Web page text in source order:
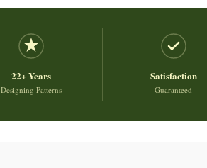
22+ Years
Designing Patterns
Satisfaction
Guaranteed